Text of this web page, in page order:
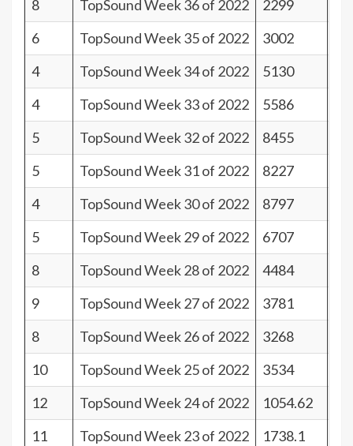
8 TopSound Week 36 of 2022 2299
6
TopSound Week 35 of 2022 3002
4
TopSound Week 34 of 2022 5130
4
TopSound Week 33 of 2022 5586
5
TopSound Week 32 of 2022 8455
5
TopSound Week 31 of 2022 8227
4
TopSound Week 30 of 2022 8797
5
TopSound Week 29 of 2022 6707
8
TopSound Week 28 of 2022 4484
9
TopSound Week 27 of 2022 3781
8
TopSound Week 26 of 2022 3268
10
TopSound Week 25 of 2022 3534
12
TopSound Week 24 of 2022 1054.62
11
TopSound Week 23 of 2022 1738.1